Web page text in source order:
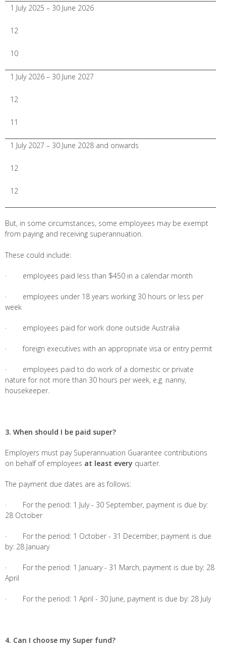
1 July 2025 – 30 June 2026
12
10
1 July 2026 – 30 June 2027
12
11
1 July 2027 – 30 June 2028 and onwards
12
12
But, in some circumstances, some employees may be exempt
from paying and receiving superannuation.
These could include:
· employees paid less than $450 in a calendar month
· employees under 18 years working 30 hours or less per
week
· employees paid for work done outside Australia
· foreign executives with an appropriate visa or entry permit
· employees paid to do work of a domestic or private
nature for not more than 30 hours per week, e.g. nanny,
housekeeper.
3. When should I be paid super?
Employers must pay Superannuation Guarantee contributions
on behalf of employees at least every quarter.
The payment due dates are as follows:
· For the period: 1 July - 30 September, payment is due by:
28 October
· For the period: 1 October - 31 December, payment is due
by: 28 January
· For the period: 1 January - 31 March, payment is due by: 28
April
· For the period: 1 April - 30 June, payment is due by: 28 July
4. Can I choose my Super fund?